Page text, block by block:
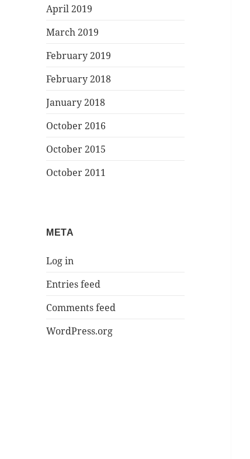
April 2019
March 2019
February 2019
February 2018
January 2018
October 2016
October 2015
October 2011
META
Log in
Entries feed
Comments feed
WordPress.org